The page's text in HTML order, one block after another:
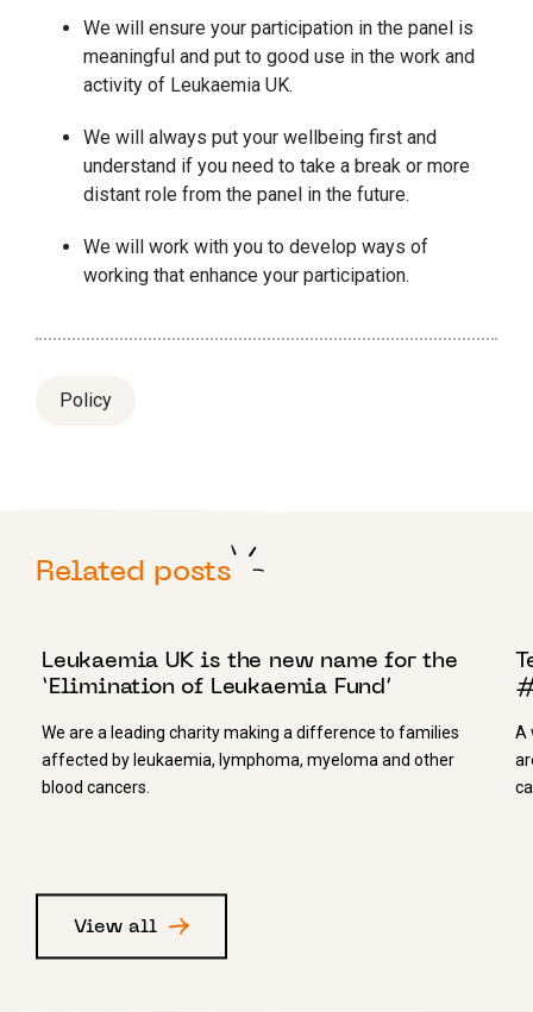
We will ensure your participation in the panel is
meaningful and put to good use in the work and
activity of Leukaemia UK.
We will always put your wellbeing first and
understand if you need to take a break or more
distant role from the panel in the future.
We will work with you to develop ways of
working that enhance your participation.
Policy
Related posts
View all
Leukaemia UK is the new name for the
‘Elimination of Leukaemia Fund’
We are a leading charity making a difference to families
affected by leukaemia, lymphoma, myeloma and other
blood cancers.
A